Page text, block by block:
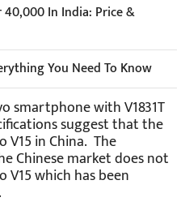
In India: Price &
You Need To Know
smartphone with V1831T
suggest that the
V15 in China. The
Chinese market does not
V15 which has been